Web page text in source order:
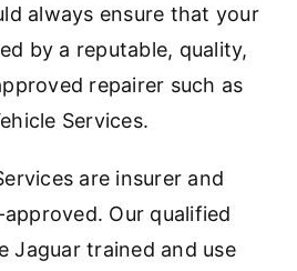
always ensure that your
by a reputable, quality,
repairer such as
Services.
are insurer and
Our qualified
Jaguar trained and use